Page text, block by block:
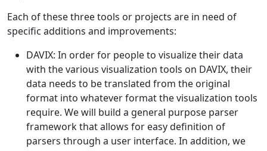
Each of these three tools or projects are in need of
specific additions and improvements:
DAVIX: In order for people to visualize their data
with the various visualization tools on DAVIX, their
data needs to be translated from the original
format into whatever format the visualization tools
require. We will build a general purpose parser
framework that allows for easy definition of
parsers through a user interface. In addition, we